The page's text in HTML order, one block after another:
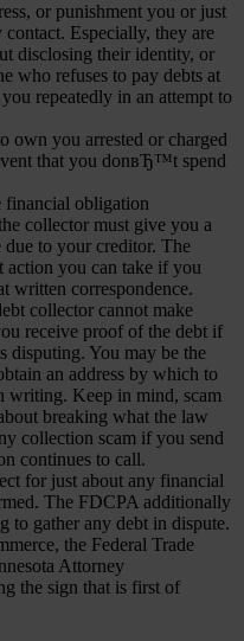
or punishment you or just
Especially, they are
disclosing their identity, or
who refuses to pay debts at
repeatedly in an attempt to
own you arrested or charged
that you donвЂ™t spend
obligation
collector must give you a
to your creditor. The
you can take if you
written correspondence.
collector cannot make
receive proof of the debt if
disputing. You may be the
an address by which to
writing. Keep in mind, scam
breaking what the law
collection scam if you send
continues to call.
for just about any financial
The FDCPA additionally
to gather any debt in dispute.
the Federal Trade
Attorney
the sign that is first of